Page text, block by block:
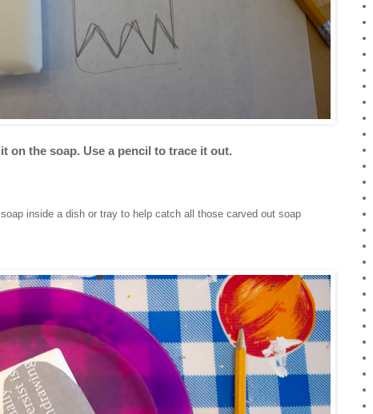
on the soap. Use a pencil to trace it out.
inside a dish or tray to help catch all those carved out soap